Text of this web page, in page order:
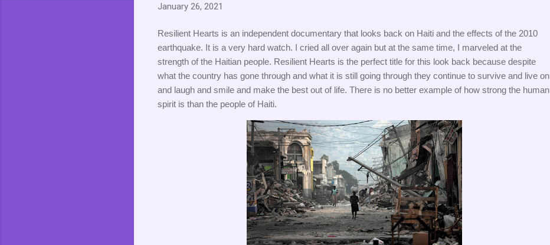
January 26, 2021
Resilient Hearts is an independent documentary that looks back on Haiti and the effects of the 2010
earthquake. It is a very hard watch. I cried all over again but at the same time, I marveled at the
strength of the Haitian people. Resilient Hearts is the perfect title for this look back because despite
what the country has gone through and what it is still going through they continue to survive and live on
and laugh and smile and make the best out of life. There is no better example of how strong the human
spirit is than the people of Haiti.